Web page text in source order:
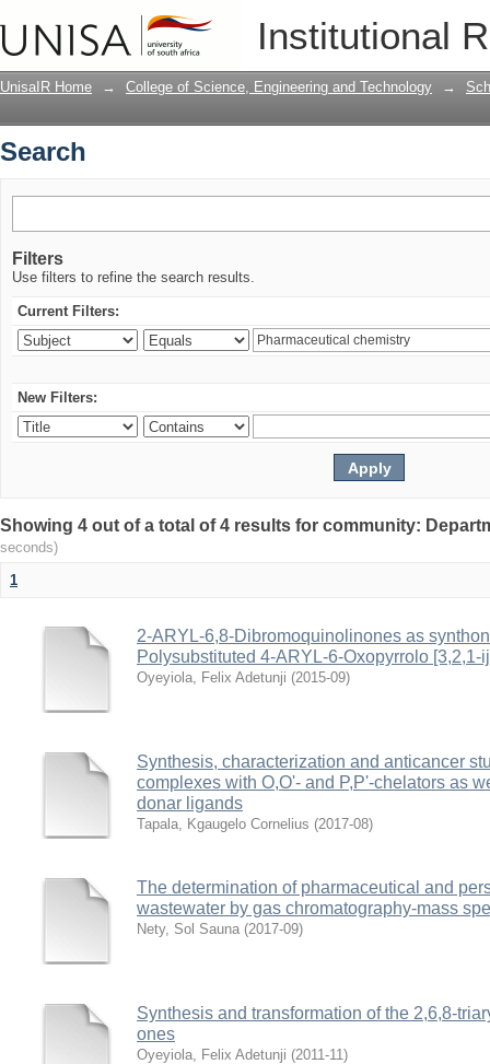
Institutional
UnisaIR Home → College of Science, Engineering and Technology →
Search
Filters
Use filters to refine the search results.
Current Filters:
New Filters:
Showing 4 out of a total of 4 results for community:
seconds)
1
2-ARYL-6,8-Dibromoquinolinones as
Polysubstituted 4-ARYL-6-Oxopyrrolo [3,2,1-
Oyeyiola, Felix Adetunji (2015-09)
Synthesis, characterization and anticancer
complexes with O,O'- and P,P'-chelators as
donar ligands
Tapala, Kgaugelo Cornelius (2017-08)
The determination of pharmaceutical and
wastewater by gas chromatography-mass
Nety, Sol Sauna (2017-09)
Synthesis and transformation of the 2,6,8-
ones
Oyeyiola, Felix Adetunji (2011-11)